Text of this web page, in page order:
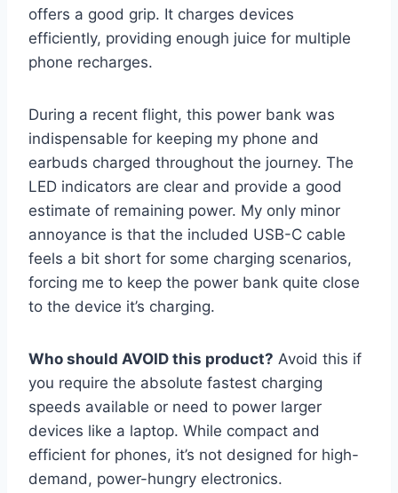
offers a good grip. It charges devices
efficiently, providing enough juice for multiple
phone recharges.
During a recent flight, this power bank was
indispensable for keeping my phone and
earbuds charged throughout the journey. The
LED indicators are clear and provide a good
estimate of remaining power. My only minor
annoyance is that the included USB-C cable
feels a bit short for some charging scenarios,
forcing me to keep the power bank quite close
to the device it’s charging.
Who should AVOID this product? Avoid this if
you require the absolute fastest charging
speeds available or need to power larger
devices like a laptop. While compact and
efficient for phones, it’s not designed for high-
demand, power-hungry electronics.